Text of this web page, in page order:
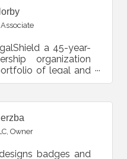
Associate
a 45-year-
organization
of legal and
, Owner
badges and